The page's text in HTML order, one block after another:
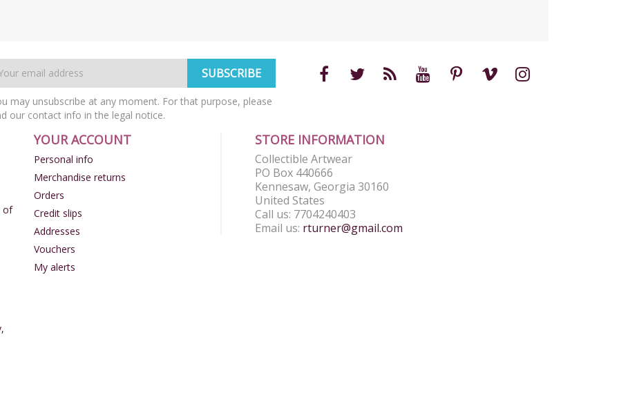
may unsubscribe at any moment. For that purpose, please
our contact info in the legal notice.
of
YOUR ACCOUNT
Personal info
Merchandise returns
Orders
Credit slips
Addresses
Vouchers
My alerts
STORE INFORMATION
Collectible Artwear
PO Box 440666
Kennesaw, Georgia 30160
United States
Call us: 7704240403
Email us: rturner@gmail.com